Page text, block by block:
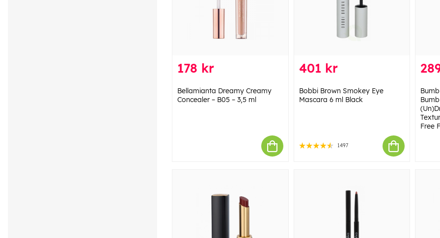
178 kr
Bellamianta Dreamy Creamy
Concealer – B05 – 3,5 ml
401 kr
Bobbi Brown Smokey Eye
Mascara 6 ml Black
1497
Free